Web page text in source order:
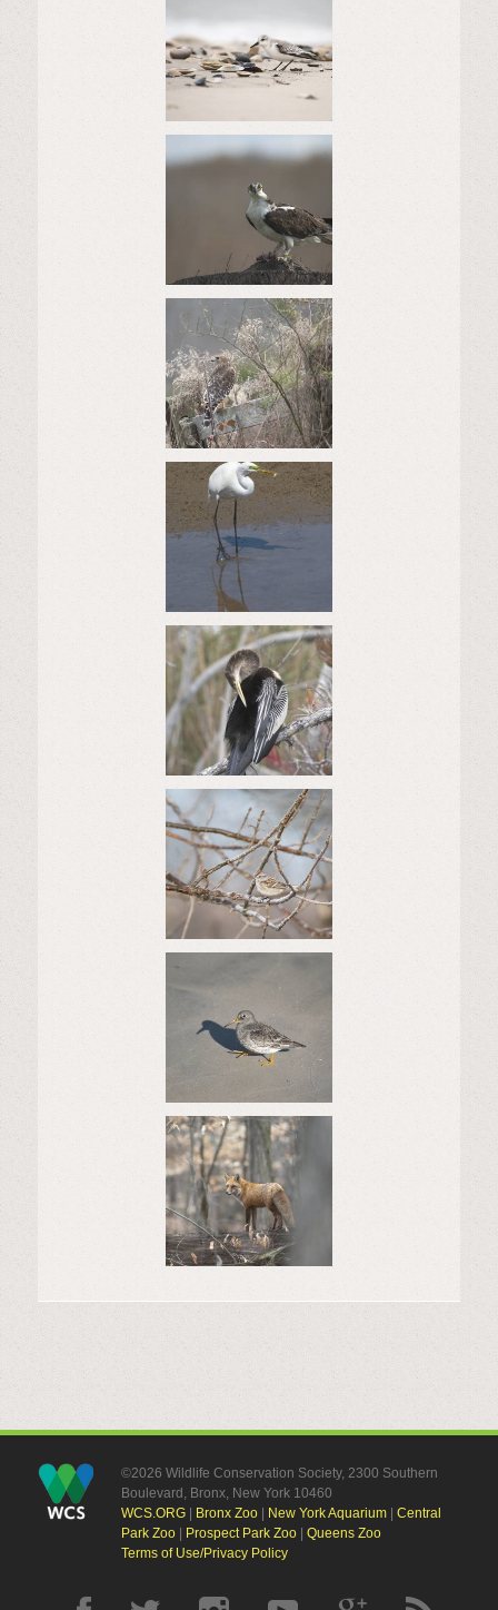
©2026 Wildlife Conservation Society, 2300 Southern
Boulevard, Bronx, New York 10460
WCS.ORG| Bronx Zoo| New York Aquarium| Central
Park Zoo| Prospect Park Zoo| Queens Zoo
Terms of Use/Privacy Policy